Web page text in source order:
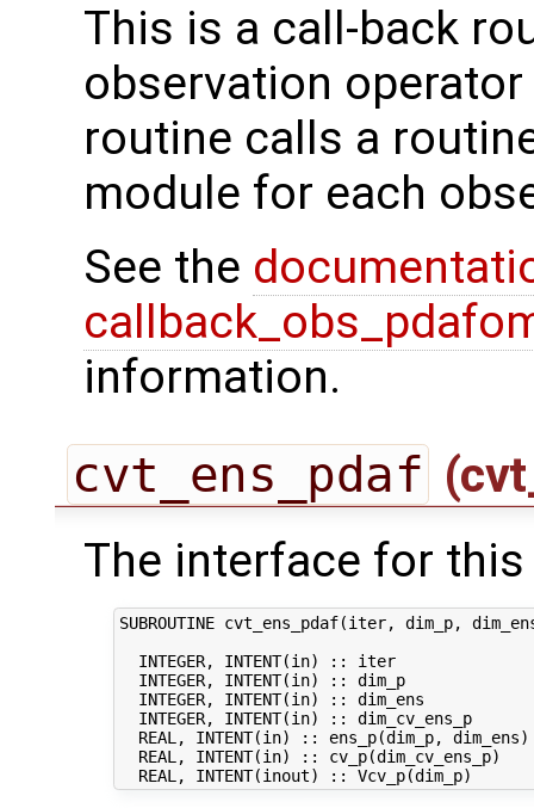
This is a call-back
observation
routine calls a
module for each
See the
information.
cvt_ens_pdaf
The interface for
SUBROUTINE cvt_ens_pdaf(iter, dim_p,
INTEGER, INTENT(in) :: iter
INTEGER, INTENT(in) :: dim_p
INTEGER, INTENT(in) :: dim_ens
INTEGER, INTENT(in) :: dim_cv_ens_p
REAL, INTENT(in) :: ens_p(dim_p,
REAL, INTENT(in) :: cv_p(dim_cv_ens_p)